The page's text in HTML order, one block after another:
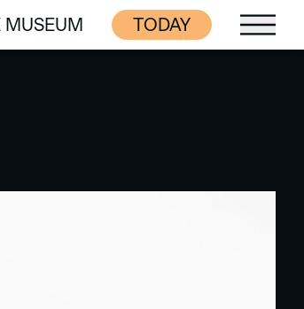
MUSEUM
MUSEUM
TODAY